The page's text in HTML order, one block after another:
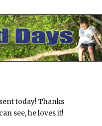
today! Thanks
see, he loves it!